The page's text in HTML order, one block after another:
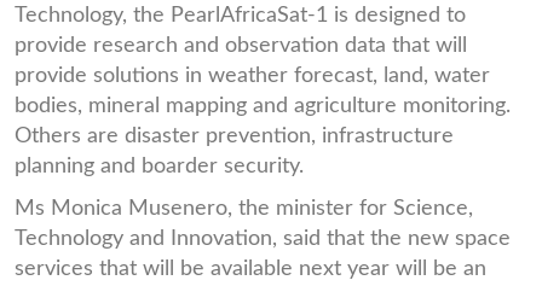
Technology, the PearlAfricaSat-1 is designed to
provide research and observation data that will
provide solutions in weather forecast, land, water
bodies, mineral mapping and agriculture monitoring.
Others are disaster prevention, infrastructure
planning and boarder security.
Ms Monica Musenero, the minister for Science,
Technology and Innovation, said that the new space
services that will be available next year will be an